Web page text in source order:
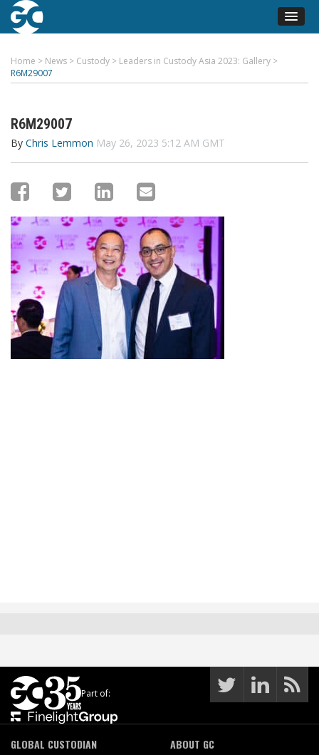
Home > News > Custody > Leaders in Custody Asia 2023: Gallery >
R6M29007
R6M29007
By Chris Lemmon May 26, 2023 5:12 AM GMT
Part of:
GLOBAL CUSTODIAN ABOUT GC